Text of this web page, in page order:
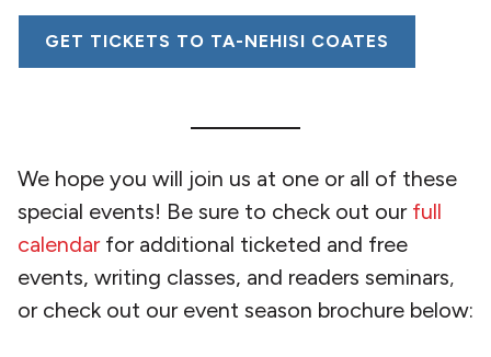
GET TICKETS TO TA-NEHISI COATES
We hope you will join us at one or all of these
special events! Be sure to check out our full
calendarfor additional ticketed and free
events, writing classes, and readers seminars,
or check out our event season brochure below: